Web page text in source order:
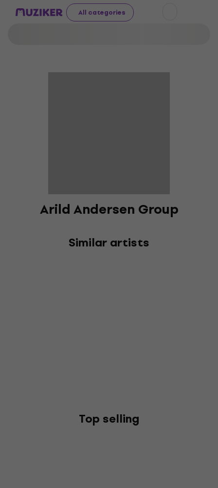
All categories
Arild Andersen Group
Similar artists
Top selling